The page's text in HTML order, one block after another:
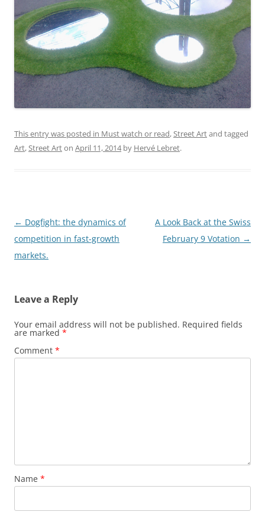
This entry was posted in Must watch or read,Street Artand tagged
Art,Street Arton April 11, 2014by Hervé Lebret.
Post
navigation
← Dogfight: the dynamics of
competition in fast-growth
markets.
A Look Back at the Swiss
February 9 Votation →
Leave a Reply
Your email address will not be published. Required fields
are marked *
Comment *
Name *